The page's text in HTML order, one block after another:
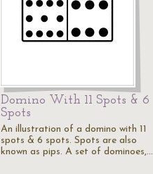
Domino With 11 Spots & 6
Spots
An illustration of a domino with 11
spots & 6 spots. Spots are also
known as pips. A set of dominoes,…